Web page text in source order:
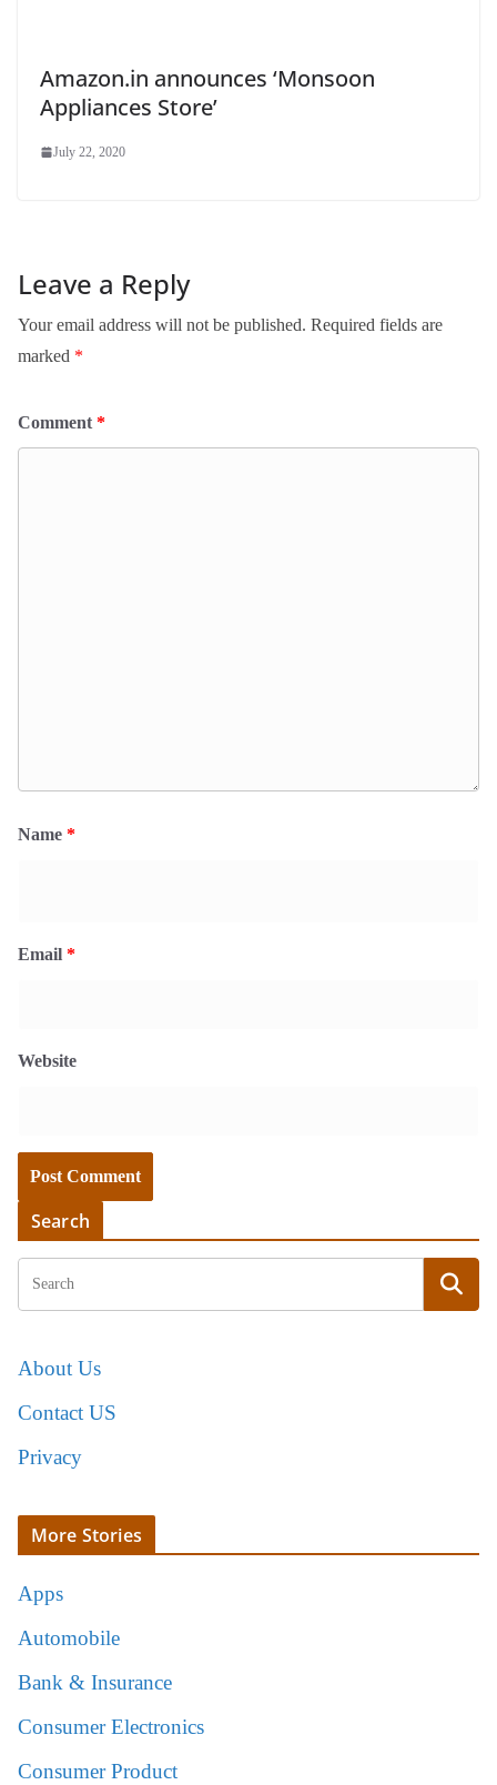
Amazon.in announces ‘Monsoon
Appliances Store’
July 22, 2020
Leave a Reply
Your email address will not be published. Required fields are
marked *
Comment *
Name *
Email *
Website
Search
About Us
Contact US
Privacy
More Stories
Apps
Automobile
Bank & Insurance
Consumer Electronics
Consumer Product